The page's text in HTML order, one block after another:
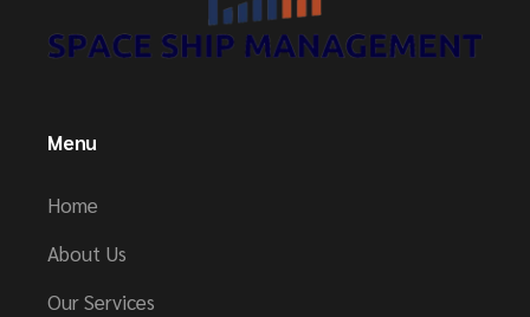
Menu
Home
About Us
Our Services